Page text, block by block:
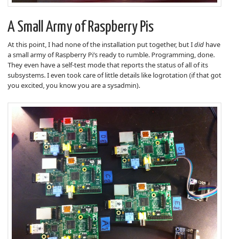
A Small Army of Raspberry Pis
At this point, I had none of the installation put together, but Idid have
a small army of Raspberry Pi’s ready to rumble. Programming, done.
They even have a self-test mode that reports the status of all of its
subsystems. I even took care of little details like logrotation (if that got
you excited, you know you are a sysadmin).